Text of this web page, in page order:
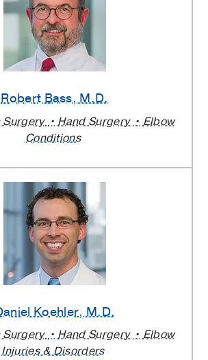
Robert Bass, M.D.
Surgery Hand Surgery
Elbow
Conditions
Koehler, M.D.
Surgery Hand Surgery
Elbow
Injuries & Disorders